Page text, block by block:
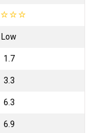
☆☆☆
Low
1.7
3.3
6.3
6.9